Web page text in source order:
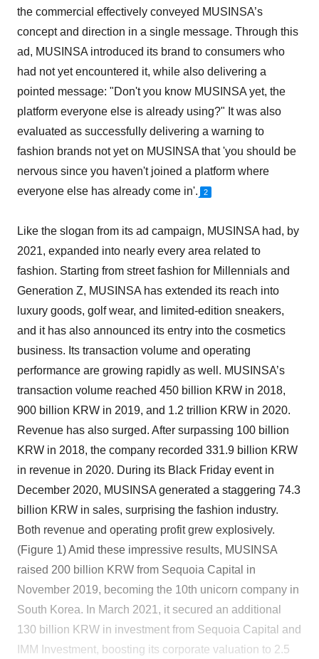
the commercial effectively conveyed MUSINSA’s
concept and direction in a single message. Through this
ad, MUSINSA introduced its brand to consumers who
had not yet encountered it, while also delivering a
pointed message: "Don't you know MUSINSA yet, the
platform everyone else is already using?" It was also
evaluated as successfully delivering a warning to
fashion brands not yet on MUSINSA that 'you should be
nervous since you haven't joined a platform where
everyone else has already come in'.
2
Like the slogan from its ad campaign, MUSINSA had, by
2021, expanded into nearly every area related to
fashion. Starting from street fashion for Millennials and
Generation Z, MUSINSA has extended its reach into
luxury goods, golf wear, and limited-edition sneakers,
and it has also announced its entry into the cosmetics
business. Its transaction volume and operating
performance are growing rapidly as well. MUSINSA’s
transaction volume reached 450 billion KRW in 2018,
900 billion KRW in 2019, and 1.2 trillion KRW in 2020.
Revenue has also surged. After surpassing 100 billion
KRW in 2018, the company recorded 331.9 billion KRW
in revenue in 2020. During its Black Friday event in
December 2020, MUSINSA generated a staggering 74.3
billion KRW in sales, surprising the fashion industry.
Both revenue and operating profit grew explosively.
(Figure 1) Amid these impressive results, MUSINSA
raised 200 billion KRW from Sequoia Capital in
November 2019, becoming the 10th unicorn company in
South Korea. In March 2021, it secured an additional
130 billion KRW in investment from Sequoia Capital and
IMM Investment, boosting its corporate valuation to 2.5